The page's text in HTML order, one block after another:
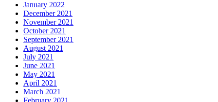
January 2022
December 2021
November 2021
October 2021
September 2021
August 2021
July 2021
June 2021
May 2021
April 2021
March 2021